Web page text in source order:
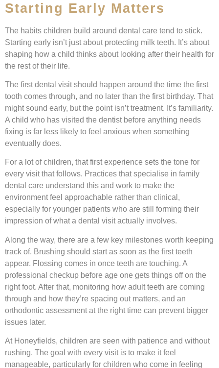
Starting Early Matters
The habits children build around dental care tend to stick.
Starting early isn’t just about protecting milk teeth. It’s about
shaping how a child thinks about looking after their health for
the rest of their life.
The first dental visit should happen around the time the first
tooth comes through, and no later than the first birthday. That
might sound early, but the point isn’t treatment. It’s familiarity.
A child who has visited the dentist before anything needs
fixing is far less likely to feel anxious when something
eventually does.
For a lot of children, that first experience sets the tone for
every visit that follows. Practices that specialise in family
dental care understand this and work to make the
environment feel approachable rather than clinical,
especially for younger patients who are still forming their
impression of what a dental visit actually involves.
Along the way, there are a few key milestones worth keeping
track of. Brushing should start as soon as the first teeth
appear. Flossing comes in once teeth are touching. A
professional checkup before age one gets things off on the
right foot. After that, monitoring how adult teeth are coming
through and how they’re spacing out matters, and an
orthodontic assessment at the right time can prevent bigger
issues later.
At Honeyfields, children are seen with patience and without
rushing. The goal with every visit is to make it feel
manageable, particularly for children who come in feeling